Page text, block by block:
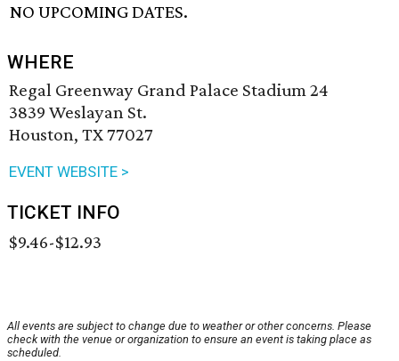
NO UPCOMING DATES.
WHERE
Regal Greenway Grand Palace Stadium 24
3839 Weslayan St.
Houston, TX 77027
EVENT WEBSITE >
TICKET INFO
$9.46-$12.93
All events are subject to change due to weather or other concerns. Please
check with the venue or organization to ensure an event is taking place as
scheduled.